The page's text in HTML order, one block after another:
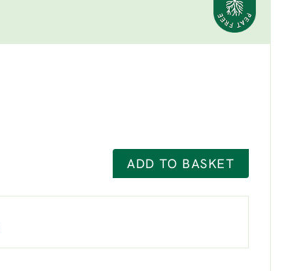
ADD TO BASKET